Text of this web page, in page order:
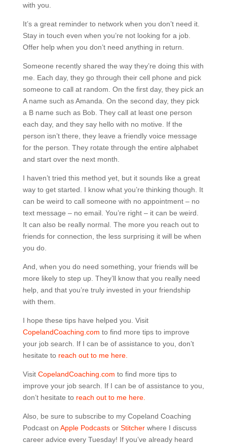
with you.
It’s a great reminder to network when you don’t need it.
Stay in touch even when you’re not looking for a job.
Offer help when you don’t need anything in return.
Someone recently shared the way they’re doing this with
me. Each day, they go through their cell phone and pick
someone to call at random. On the first day, they pick an
A name such as Amanda. On the second day, they pick
a B name such as Bob. They call at least one person
each day, and they say hello with no motive. If the
person isn’t there, they leave a friendly voice message
for the person. They rotate through the entire alphabet
and start over the next month.
I haven’t tried this method yet, but it sounds like a great
way to get started. I know what you’re thinking though. It
can be weird to call someone with no appointment – no
text message – no email. You’re right – it can be weird.
It can also be really normal. The more you reach out to
friends for connection, the less surprising it will be when
you do.
And, when you do need something, your friends will be
more likely to step up. They’ll know that you really need
help, and that you’re truly invested in your friendship
with them.
I hope these tips have helped you. Visit
CopelandCoaching.com to find more tips to improve
your job search. If I can be of assistance to you, don’t
hesitate to reach out to me here.
Visit CopelandCoaching.com to find more tips to
improve your job search. If I can be of assistance to you,
don’t hesitate to reach out to me here.
Also, be sure to subscribe to my Copeland Coaching
Podcast on Apple Podcasts or Stitcherwhere I discuss
career advice every Tuesday! If you’ve already heard